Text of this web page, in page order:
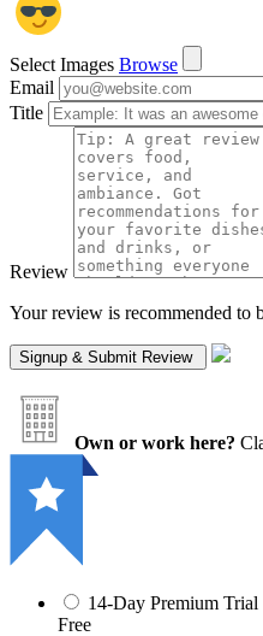
Select Images Browse
Email
Title
Review
Your review is recommended to
Own or work here?
14-Day Premium Trial
Free